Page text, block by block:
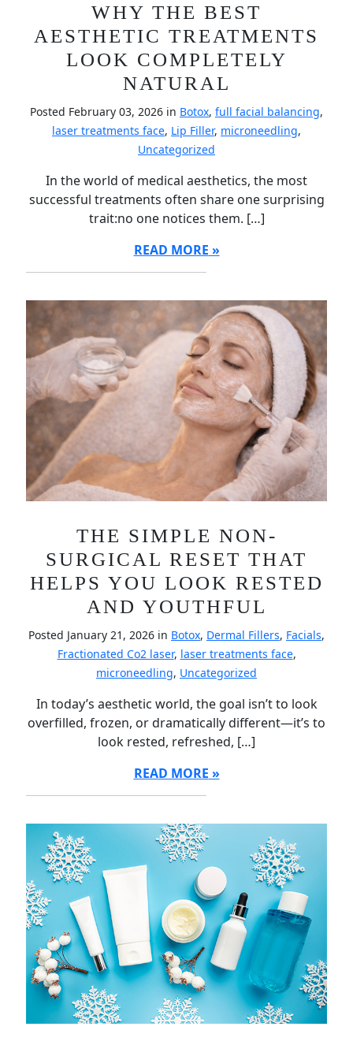
WHY THE BEST
AESTHETIC TREATMENTS
LOOK COMPLETELY
NATURAL
Posted February 03, 2026 in Botox, full facial balancing,
laser treatments face, Lip Filler, microneedling,
Uncategorized
In the world of medical aesthetics, the most
successful treatments often share one surprising
trait:no one notices them. […]
READ MORE
THE SIMPLE NON-
SURGICAL RESET THAT
HELPS YOU LOOK RESTED
AND YOUTHFUL
Posted January 21, 2026 in Botox, Dermal Fillers, Facials,
Fractionated Co2 laser, laser treatments face,
microneedling, Uncategorized
In today’s aesthetic world, the goal isn’t to look
overfilled, frozen, or dramatically different—it’s to
look rested, refreshed, […]
READ MORE